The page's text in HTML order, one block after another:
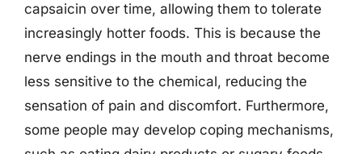
capsaicin over time, allowing them to tolerate
increasingly hotter foods. This is because the
nerve endings in the mouth and throat become
less sensitive to the chemical, reducing the
sensation of pain and discomfort. Furthermore,
some people may develop coping mechanisms,